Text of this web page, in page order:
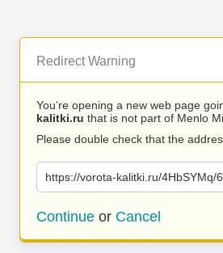
Redirect Warning
You’re opening a new web page
kalitki.ru that is not part of Menlo
Please double check that the
https://vorota-kalitki.ru/4HbSYMq/
Continue or Cancel